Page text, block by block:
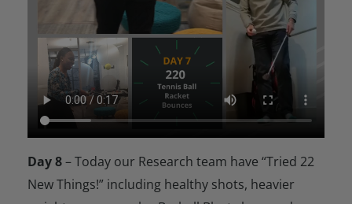
Day 8– Today our Research team have “Tried 22
New Things!” including healthy shots, heavier